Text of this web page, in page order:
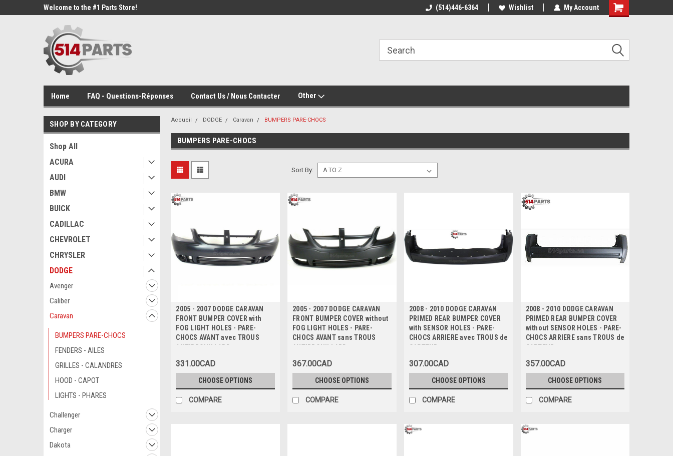
Welcome to the #1 Parts Store! (514)446-6364 Wishlist My Account
Shopping
Home FAQ - Questions-Réponses Contact Us / Nous Contacter Other
SHOP BY CATEGORY
Shop All
ACURA
AUDI
BMW
BUICK
CADILLAC
CHEVROLET
CHRYSLER
DODGE
Avenger
Caliber
Caravan
BUMPERS PARE-CHOCS
FENDERS - AILES
GRILLES - CALANDRES
HOOD - CAPOT
LIGHTS - PHARES
Challenger
Charger
Dakota
Accueil DODGE Caravan BUMPERS PARE-CHOCS
BUMPERS PARE-CHOCS
Sort By:
2005 - 2007 DODGE CARAVAN
FRONT BUMPER COVER with
FOG LIGHT HOLES - PARE-
CHOCS AVANT avec TROUS
ANTIBROUILLARD
331.00CAD
CHOOSE OPTIONS
COMPARE
2005 - 2007 DODGE CARAVAN
FRONT BUMPER COVER without
FOG LIGHT HOLES - PARE-
CHOCS AVANT sans TROUS
ANTIBROUILLARD
367.00CAD
CHOOSE OPTIONS
COMPARE
2008 - 2010 DODGE CARAVAN
PRIMED REAR BUMPER COVER
with SENSOR HOLES - PARE-
CHOCS ARRIERE avec TROUS de
CAPTEUR
307.00CAD
CHOOSE OPTIONS
COMPARE
2008 - 2010 DODGE CARAVAN
PRIMED REAR BUMPER COVER
without SENSOR HOLES - PARE-
CHOCS ARRIERE sans TROUS de
CAPTEUR
357.00CAD
CHOOSE OPTIONS
COMPARE